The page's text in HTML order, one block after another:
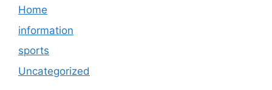
Home
information
sports
Uncategorized